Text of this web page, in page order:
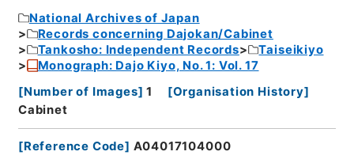
National Archives of Japan
Records concerning Dajokan/Cabinet
Tankosho: Independent Records
Taiseikiyo
Monograph: Dajo Kiyo, No. 1: Vol. 17
[Number of Images] 1 [Organisation History]
Cabinet
[Reference Code] A04017104000